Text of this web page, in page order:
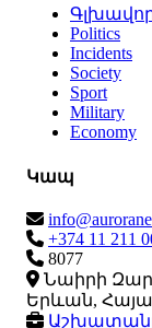
Politics
Incidents
Society
Sport
Military
Economy
Կապ
+374 11 211
8077
Նաիրի
Երևան,